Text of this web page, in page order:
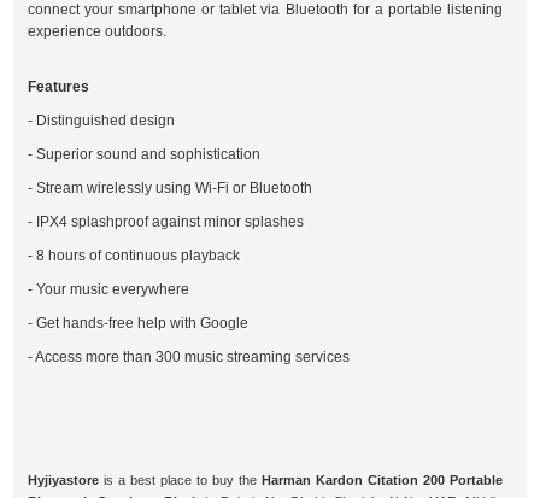
connect your smartphone or tablet via Bluetooth for a portable listening
experience outdoors.
Features
- Distinguished design
- Superior sound and sophistication
- Stream wirelessly using Wi-Fi or Bluetooth
- IPX4 splashproof against minor splashes
- 8 hours of continuous playback
- Your music everywhere
- Get hands-free help with Google
- Access more than 300 music streaming services
Hyjiyastore is a best place to buy the Harman Kardon Citation 200 Portable